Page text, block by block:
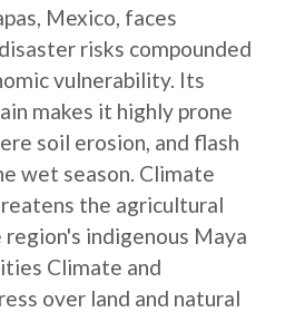
Mexico, faces
risks compounded
vulnerability. Its
makes it highly prone
soil erosion, and flash
wet season. Climate
the agricultural
indigenous Maya
Climate and
over land and natural